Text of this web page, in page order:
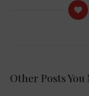
Other Posts You